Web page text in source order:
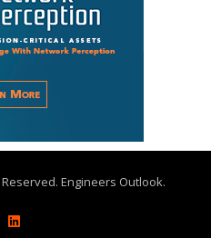
Engineers Outlook.